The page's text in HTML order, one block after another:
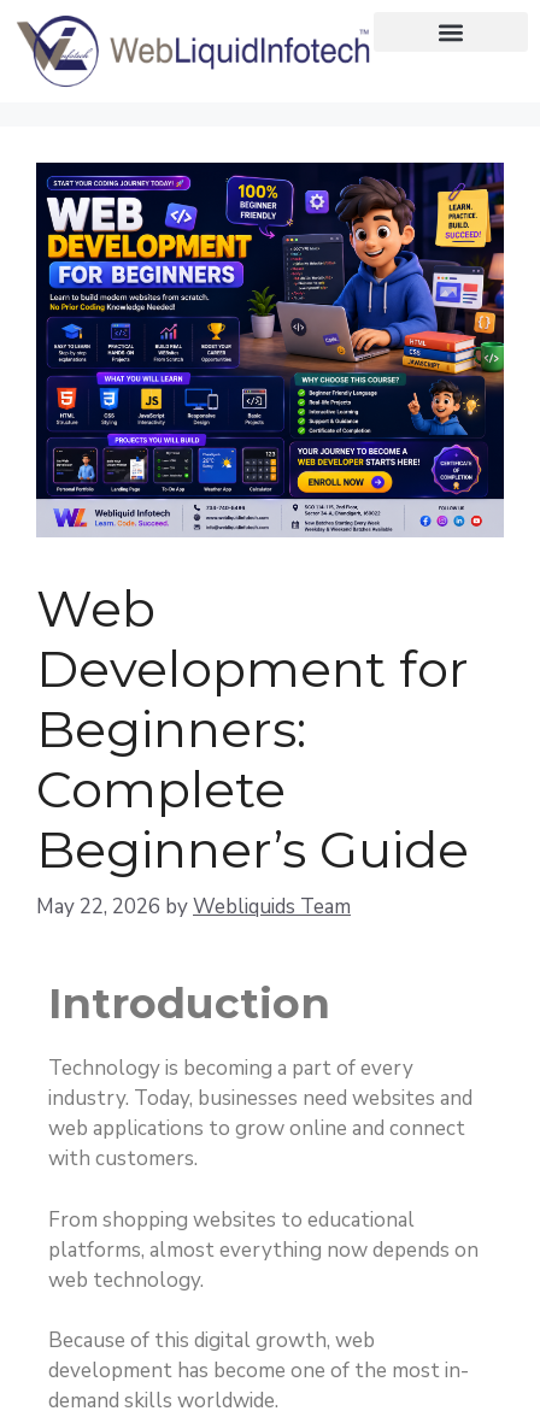
Home
Designing
Development
Placements
Services
Web
Development for
Beginners:
Complete
Beginner’s Guide
May 22, 2026 byWebliquids Team
Introduction
Technology is becoming a part of every
industry. Today, businesses need websites and
web applications to grow online and connect
with customers.
From shopping websites to educational
platforms, almost everything now depends on
web technology.
Because of this digital growth, web
development has become one of the most in-
demand skills worldwide.